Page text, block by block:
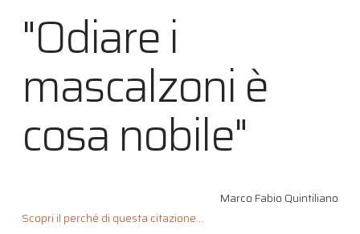
"Odiare i
mascalzoni è
cosa nobile"
Marco Fabio Quintiliano
Scopri il perché di questa citazione...